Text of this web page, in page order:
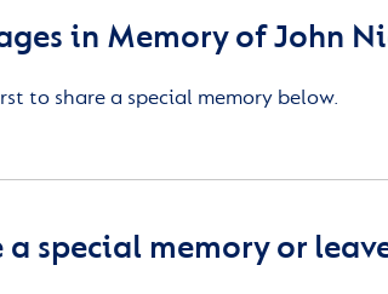
in Memory of John
to share a special memory below.
a special memory or